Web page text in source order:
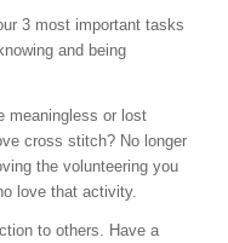
3 most important tasks
and being
meaningless or lost
cross stitch? No longer
the volunteering you
love that activity.
to others. Have a